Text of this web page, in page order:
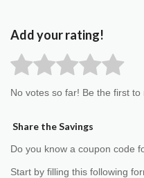
Add your rating!
No votes so far! Be the first to
Share the Savings
Do you know a coupon code
Start by filling this following